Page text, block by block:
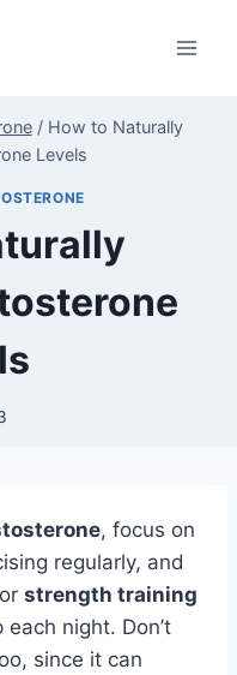
/ How to Naturally
Levels
, focus on
regularly, and
strength training
night. Don’t
since it can